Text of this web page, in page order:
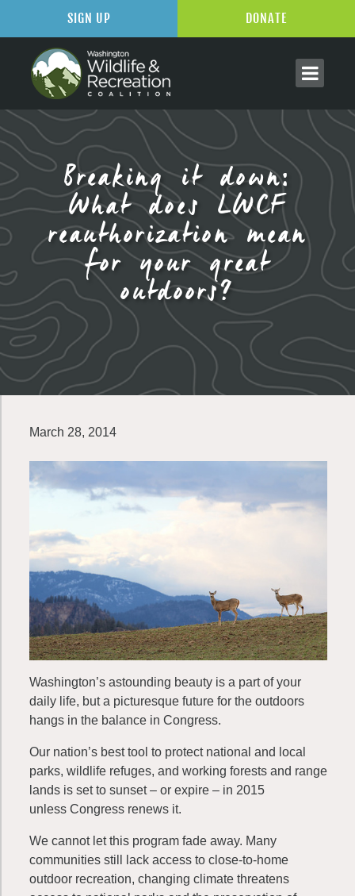
Breaking it down:
What does LWCF
reauthorization mean
for your great
outdoors?
March 28, 2014
Washington’s astounding beauty is a part of your
daily life, but a picturesque future for the outdoors
hangs in the balance in Congress.
Our nation’s best tool to protect national and local
parks, wildlife refuges, and working forests and range
lands is set to sunset – or expire – in 2015
unless Congress renews it.
We cannot let this program fade away. Many
communities still lack access to close-to-home
outdoor recreation, changing climate threatens
SIGN UP DONATE